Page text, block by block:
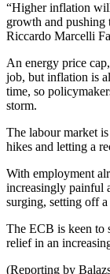
“Higher inflation
growth and pushing
Riccardo Marcelli
An energy price
job, but inflation is
time, so
storm.
The labour market
hikes and letting a
With employment
increasingly painful
surging, setting off
The ECB is keen to
relief in an
(Reporting by